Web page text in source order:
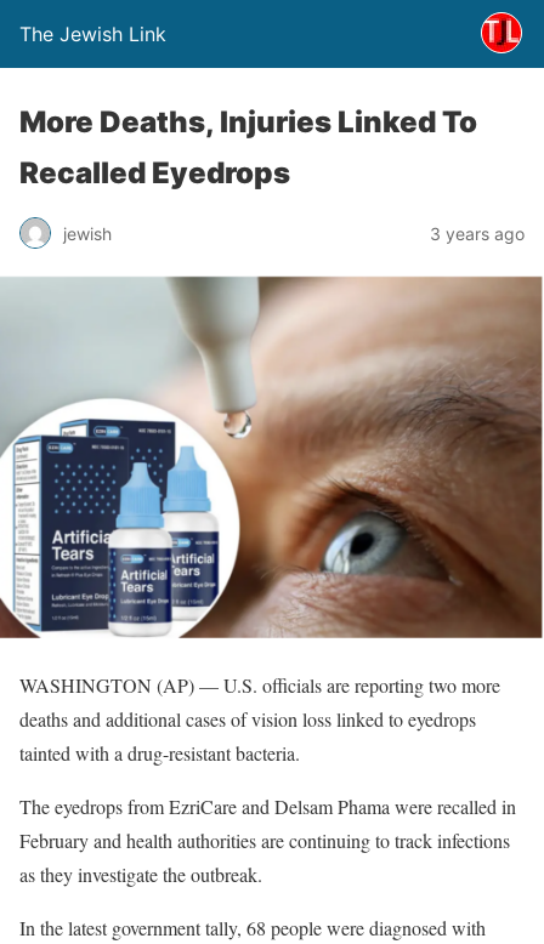
The Jewish Link
More Deaths, Injuries Linked To
Recalled Eyedrops
jewish 3 years ago
WASHINGTON (AP) — U.S. officials are reporting two more
deaths and additional cases of vision loss linked to eyedrops
tainted with a drug-resistant bacteria.
The eyedrops from EzriCare and Delsam Phama were recalled in
February and health authorities are continuing to track infections
as they investigate the outbreak.
In the latest government tally, 68 people were diagnosed with